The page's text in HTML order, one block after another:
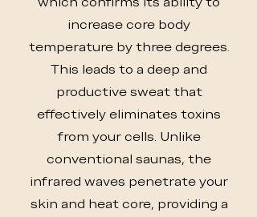
increase core body
temperature by three degrees.
This leads to a deep and
productive sweat that
effectively eliminates toxins
from your cells. Unlike
conventional saunas, the
infrared waves penetrate your
skin and heat core, providing a